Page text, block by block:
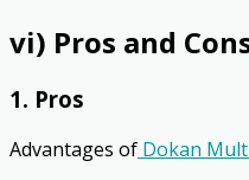
vi) Pros and
1. Pros
Advantages of Dokan